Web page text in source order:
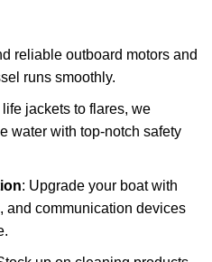
reliable outboard motors and
runs smoothly.
life jackets to flares, we
water with top-notch safety
: Upgrade your boat with
and communication devices